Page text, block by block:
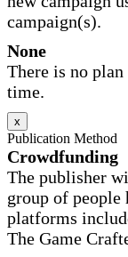
campaign(s).
None
There is no
time.
x
Publication Method
Crowdfunding
The publisher
group of people
platforms
The Game